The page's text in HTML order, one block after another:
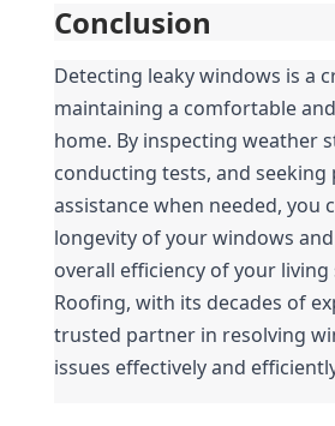
Conclusion
Detecting leaky windows is a
maintaining a comfortable
home. By inspecting weather
conducting tests, and seeking
assistance when needed, you
longevity of your windows
overall efficiency of your living
Roofing, with its decades of
trusted partner in resolving
issues effectively and